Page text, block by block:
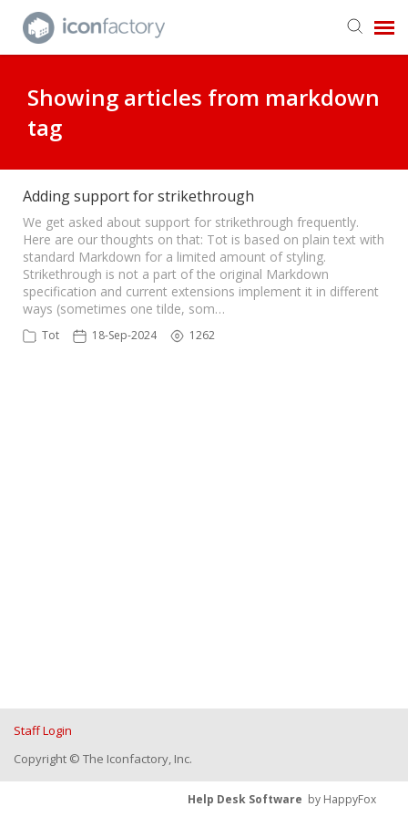
Knowledge Base
Showing articles from markdown
tag
Adding support for strikethrough
We get asked about support for strikethrough frequently.
Here are our thoughts on that: Tot is based on plain text with
standard Markdown for a limited amount of styling.
Strikethrough is not a part of the original Markdown
specification and current extensions implement it in different
ways (sometimes one tilde, som…
Tot 18-Sep-2024 1262
Staff Login
Copyright © The Iconfactory, Inc.
Help Desk Software by HappyFox